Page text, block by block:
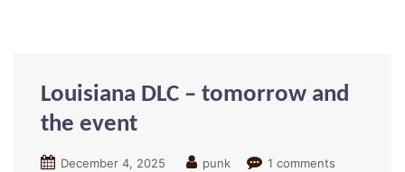
Louisiana DLC – tomorrow and
the event
December 4, 2025 punk
1 comments